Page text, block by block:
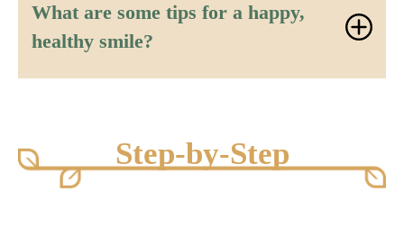
What are some tips for a happy,
healthy smile?
Step-by-Step